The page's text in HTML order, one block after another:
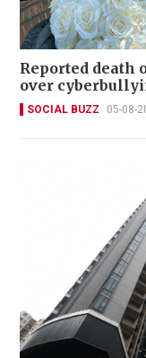
Reported death
over
SOCIAL BUZZ 05-08-